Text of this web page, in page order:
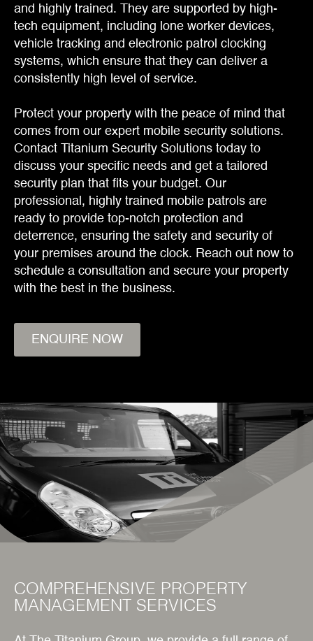
and highly trained. They are supported by high-
tech equipment, including lone worker devices,
vehicle tracking and electronic patrol clocking
systems, which ensure that they can deliver a
consistently high level of service.
Protect your property with the peace of mind that
comes from our expert mobile security solutions.
Contact Titanium Security Solutions today to
discuss your specific needs and get a tailored
security plan that fits your budget. Our
professional, highly trained mobile patrols are
ready to provide top-notch protection and
deterrence, ensuring the safety and security of
your premises around the clock. Reach out now to
schedule a consultation and secure your property
with the best in the business.
ENQUIRE NOW
COMPREHENSIVE PROPERTY
MANAGEMENT SERVICES